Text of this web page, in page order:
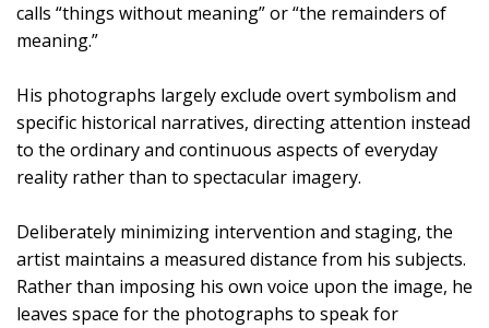
calls “things without meaning” or “the remainders of
meaning.”
His photographs largely exclude overt symbolism and
specific historical narratives, directing attention instead
to the ordinary and continuous aspects of everyday
reality rather than to spectacular imagery.
Deliberately minimizing intervention and staging, the
artist maintains a measured distance from his subjects.
Rather than imposing his own voice upon the image, he
leaves space for the photographs to speak for